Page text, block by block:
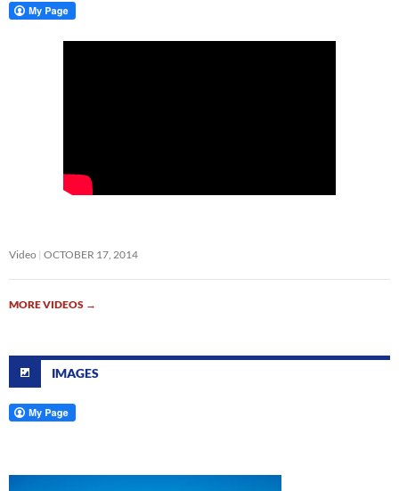
Video OCTOBER 17, 2014
MORE VIDEOS →
IMAGES